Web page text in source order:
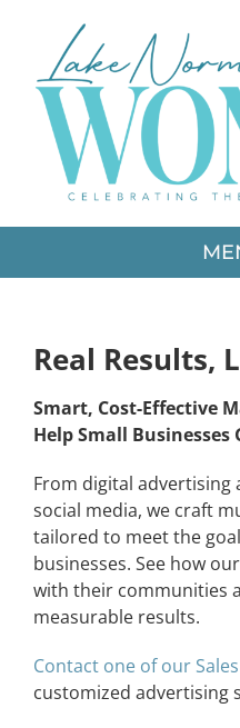
content
CONTACT
EVENTS
LKN WOMAN OF
Real Results,
Smart, Cost-Effective
Help Small Businesses
From digital
social media, we craft
tailored to meet the
businesses. See how
with their communities
measurable results.
Contact one of our
customized advertising